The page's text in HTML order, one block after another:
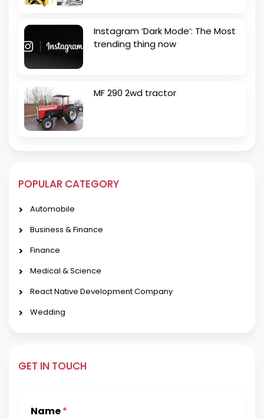
Instagram ‘Dark Mode’: The Most
trending thing now
MF 290 2wd tractor
POPULAR CATEGORY
Automobile
Business & Finance
Finance
Medical & Science
React Native Development Company
Wedding
GET IN TOUCH
Name*